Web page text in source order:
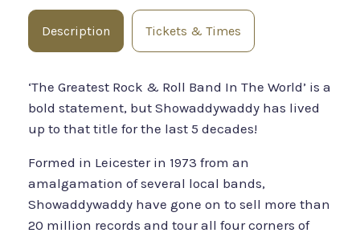
Description Tickets & Times
‘The Greatest Rock & Roll Band In The World’ is a
bold statement, but Showaddywaddy has lived
up to that title for the last 5 decades!
Formed in Leicester in 1973 from an
amalgamation of several local bands,
Showaddywaddy have gone on to sell more than
20 million records and tour all four corners of